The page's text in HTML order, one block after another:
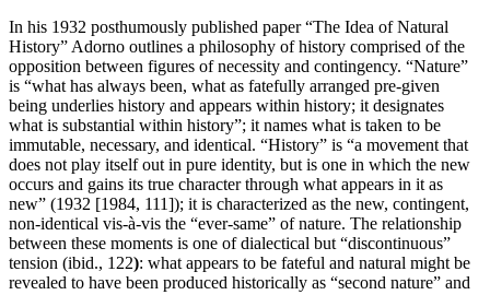
In his 1932 posthumously published paper “The Idea of Natural
History” Adorno outlines a philosophy of history comprised of the
opposition between figures of necessity and contingency. “Nature”
is “what has always been, what as fatefully arranged pre-given
being underlies history and appears within history; it designates
what is substantial within history”; it names what is taken to be
immutable, necessary, and identical. “History” is “a movement that
does not play itself out in pure identity, but is one in which the new
occurs and gains its true character through what appears in it as
new” (1932 [1984, 111]); it is characterized as the new, contingent,
non-identical vis-à-vis the “ever-same” of nature. The relationship
between these moments is one of dialectical but “discontinuous”
tension (ibid., 122): what appears to be fateful and natural might be
revealed to have been produced historically as “second nature” and